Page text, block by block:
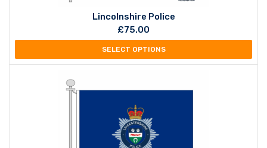
Lincolnshire Police
£75.00
SELECT OPTIONS